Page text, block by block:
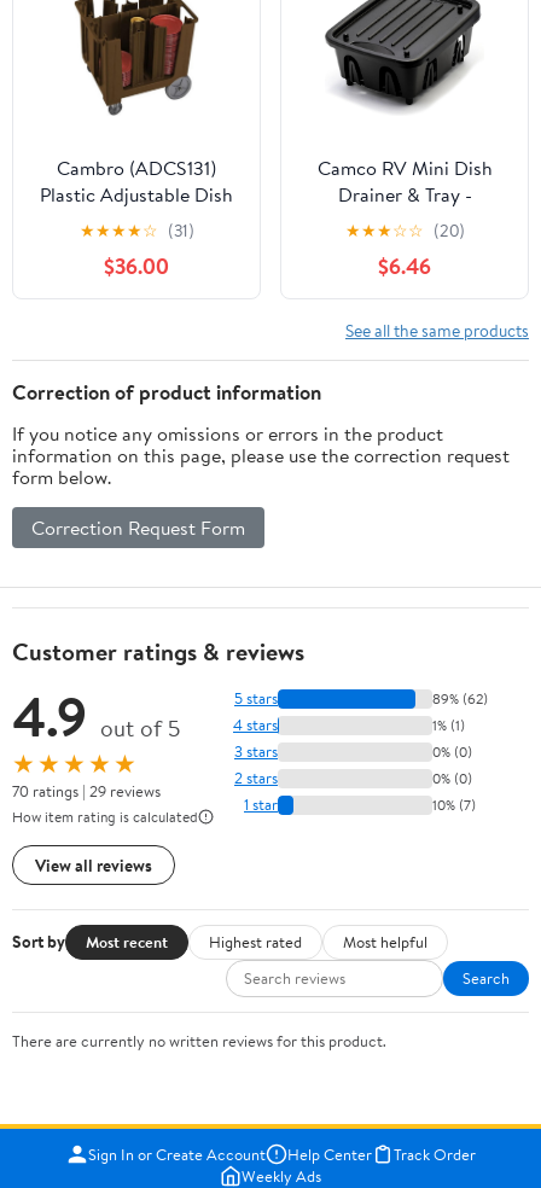
Space-Saving Design
for Small Kitchen
Cambro (ADCS131)
Plastic Adjustable Dish
Caddy
★★★★☆ (31)
$36.00
Camco RV Mini Dish
Drainer & Tray -
Features a Sloped Drain
Tray Design, Heavy-
Duty Construction -
Ideal for Small Spaces,
Apartments, Boats, and
More -9.5"L x 11.7"W x
★★★☆☆ (20)
$6.46
See all the same products
Correction of product information
If you notice any omissions or errors in the product
information on this page, please use the correction request
form below.
Correction Request Form
Customer ratings & reviews
4.9 out of 5
★★★★★
70 ratings | 29 reviews
How item rating is calculated
View all reviews
5 stars 89% (62)
4 stars 1% (1)
3 stars 0% (0)
2 stars 0% (0)
1 star 10% (7)
Sort by Most recent Highest rated
Most helpful
Search
There are currently no written reviews for this product.
Sign In or Create Account Help Center
Track Order
Weekly Ads